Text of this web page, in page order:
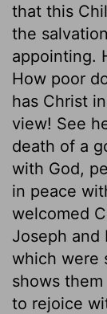
that this
the
appointing.
How poor
has Christ
view! See
death of a
with God,
in peace
welcomed
Joseph and
which were
shows
to rejoice